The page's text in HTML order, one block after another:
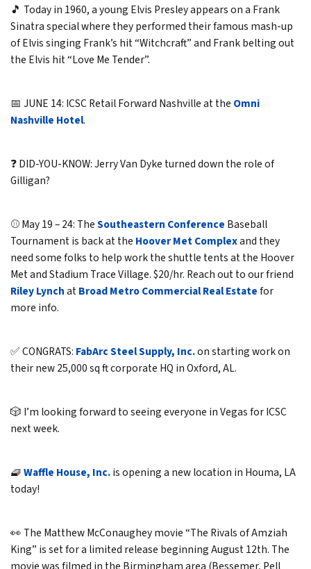
🎵 Today in 1960, a young Elvis Presley appears on a Frank
Sinatra special where they performed their famous mash-up
of Elvis singing Frank’s hit “Witchcraft” and Frank belting out
the Elvis hit “Love Me Tender”.
📅 JUNE 14: ICSC Retail Forward Nashville at the Omni
Nashville Hotel.
❓ DID-YOU-KNOW: Jerry Van Dyke turned down the role of
Gilligan?
⚾ May 19 – 24: TheSoutheastern Conference Baseball
Tournament is back at the Hoover Met Complexand they
need some folks to help work the shuttle tents at the Hoover
Met and Stadium Trace Village. $20/hr. Reach out to our friend
Riley LynchatBroad Metro Commercial Real Estatefor
more info.
✅ CONGRATS: FabArc Steel Supply, Inc.on starting work on
their new 25,000 sq ft corporate HQ in Oxford, AL.
🎲 I’m looking forward to seeing everyone in Vegas for ICSC
next week.
🧇Waffle House, Inc.is opening a new location in Houma, LA
today!
👀 The Matthew McConaughey movie “The Rivals of Amziah
King” is set for a limited release beginning August 12th. The